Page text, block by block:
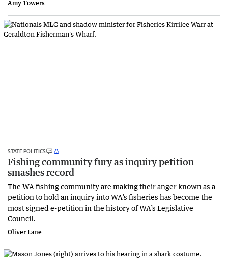
Amy Towers
STATE POLITICS
Fishing community fury as inquiry petition
smashes record
The WA fishing community are making their anger known as a
petition to hold an inquiry into WA’s fisheries has become the
most signed e-petition in the history of WA’s Legislative
Council.
Oliver Lane